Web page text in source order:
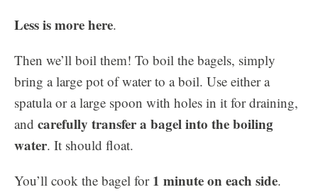
Less is more here.
Then we’ll boil them! To boil the bagels, simply
bring a large pot of water to a boil. Use either a
spatula or a large spoon with holes in it for draining,
and carefully transfer a bagel into the boiling
water. It should float.
You’ll cook the bagel for 1 minute on each side.